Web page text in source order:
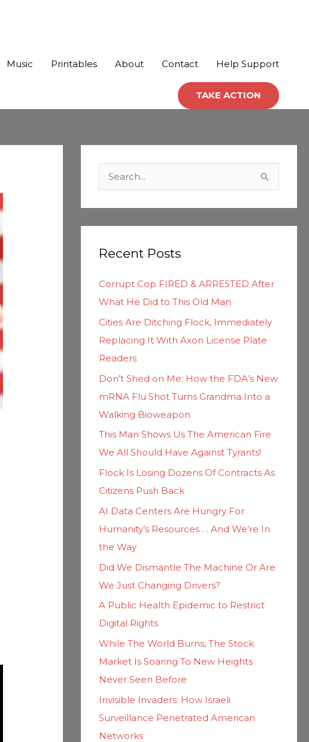
Music Printables About Contact Help Support
TAKE ACTION
c
f
o
r
Recent Posts
Corrupt Cop FIRED & ARRESTED After
What He Did to This Old Man
Cities Are Ditching Flock, Immediately
Replacing It With Axon License Plate
Readers
Don’t Shed on Me: How the FDA’s New
mRNA Flu Shot Turns Grandma Into a
Walking Bioweapon
This Man Shows Us The American Fire
We All Should Have Against Tyrants!
Flock Is Losing Dozens Of Contracts As
Citizens Push Back
AI Data Centers Are Hungry For
Humanity’s Resources … And We’re In
the Way
Did We Dismantle The Machine Or Are
We Just Changing Drivers?
A Public Health Epidemic to Restrict
Digital Rights
While The World Burns, The Stock
Market Is Soaring To New Heights
Never Seen Before
Invisible Invaders: How Israeli
Surveillance Penetrated American
Networks
t
e
g
r
i
e